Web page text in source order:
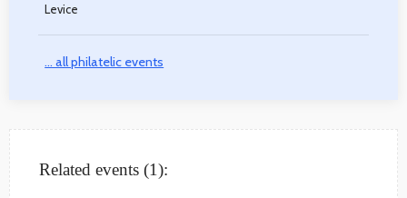
Levice
... all philatelic events
Related events (1):